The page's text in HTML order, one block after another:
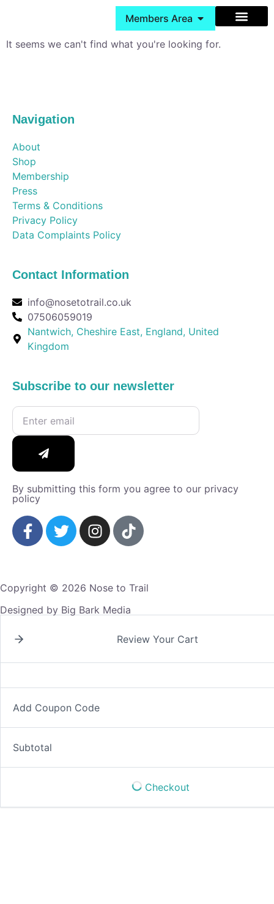
Members Area
It seems we can't find what you're looking for.
Navigation
About
Shop
Membership
Press
Terms & Conditions
Privacy Policy
Data Complaints Policy
Contact Information
info@nosetotrail.co.uk
07506059019
Nantwich, Cheshire East, England, United
Kingdom
Subscribe to our newsletter
By submitting this form you agree to our privacy
policy
Copyright © 2026 Nose to Trail
Designed by Big Bark Media
Review Your Cart
Add Coupon Code
Subtotal
Checkout